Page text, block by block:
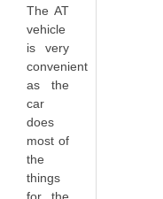
The AT
vehicle
is very
convenient
as the
car
does
most of
the
things
for the